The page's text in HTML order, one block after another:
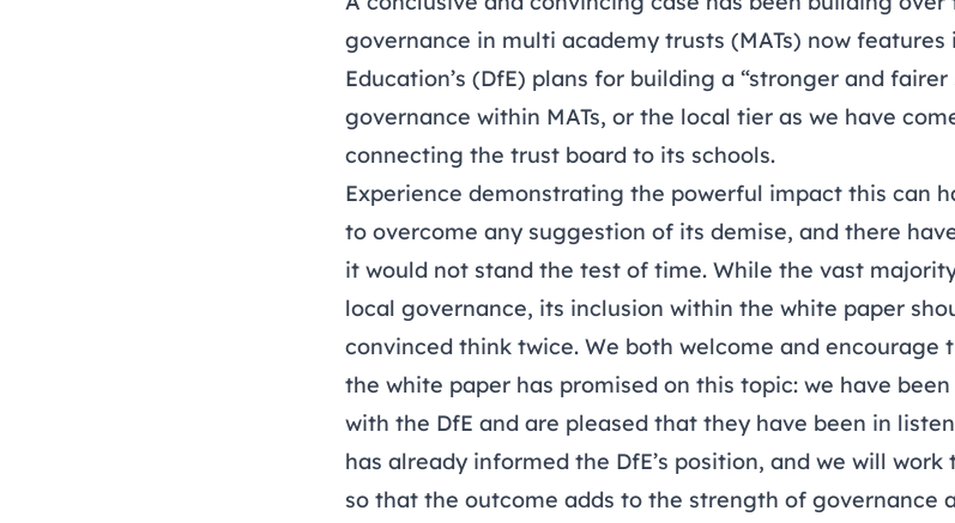
governance in multi academy trusts (MATs) now
Education’s (DfE) plans for building a “stronger and
governance within MATs, or the local tier as we have
connecting the trust board to its schools.
Experience demonstrating the powerful impact this can
to overcome any suggestion of its demise, and there
it would not stand the test of time. While the vast
local governance, its inclusion within the white paper
convinced think twice. We both welcome and encourage
the white paper has promised on this topic: we have been
with the DfE and are pleased that they have been in
has already informed the DfE’s position, and we will
so that the outcome adds to the strength of governance